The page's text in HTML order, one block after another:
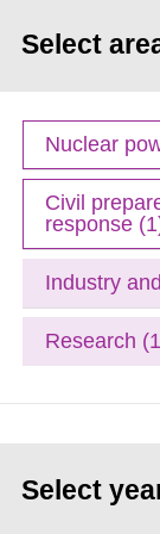
Select
Nuclear
Civil
response
Industry
Research
Select